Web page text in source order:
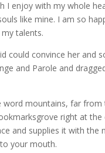
I enjoy with my whole
like mine. I am so
talents.
could convince her and
and Parole and
word mountains, far
right at
and supplies it with the
your mouth.